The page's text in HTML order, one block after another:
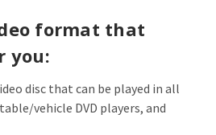
format that
you:
disc that can be played in all
vehicle DVD players, and